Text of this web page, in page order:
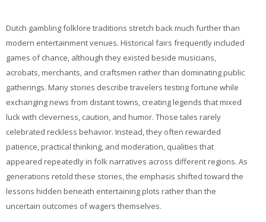
Dutch gambling folklore traditions stretch back much further than
modern entertainment venues. Historical fairs frequently included
games of chance, although they existed beside musicians,
acrobats, merchants, and craftsmen rather than dominating public
gatherings. Many stories describe travelers testing fortune while
exchanging news from distant towns, creating legends that mixed
luck with cleverness, caution, and humor. Those tales rarely
celebrated reckless behavior. Instead, they often rewarded
patience, practical thinking, and moderation, qualities that
appeared repeatedly in folk narratives across different regions. As
generations retold these stories, the emphasis shifted toward the
lessons hidden beneath entertaining plots rather than the
uncertain outcomes of wagers themselves.